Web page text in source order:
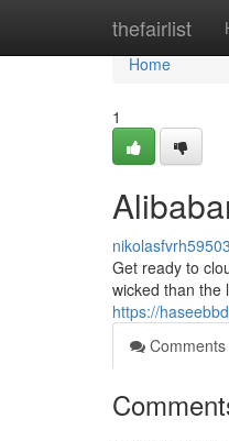
thefairlist
Home
Home
1
Get ready to
wicked than the
https://
Comments